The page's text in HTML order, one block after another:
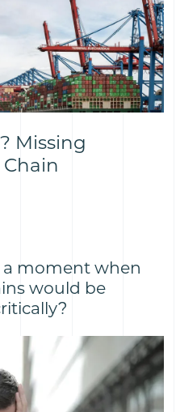
Missing
a moment when
would be